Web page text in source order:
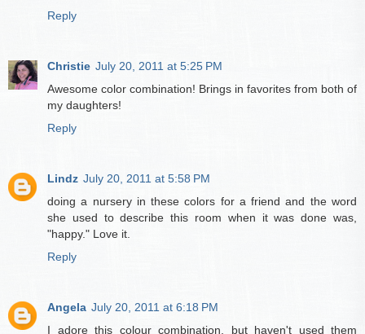
Reply
Christie July 20, 2011 at 5:25 PM
Awesome color combination! Brings in favorites from both of
my daughters!
Reply
Lindz July 20, 2011 at 5:58 PM
doing a nursery in these colors for a friend and the word
she used to describe this room when it was done was,
"happy." Love it.
Reply
Angela July 20, 2011 at 6:18 PM
I adore this colour combination, but haven't used them